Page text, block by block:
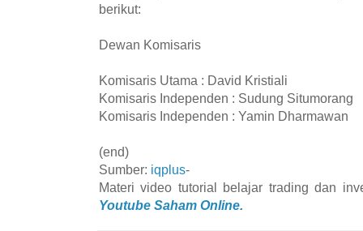
berikut:
Dewan Komisaris
Komisaris Utama : David Kristiali
Komisaris Independen : Sudung Situmorang
Komisaris Independen : Yamin Dharmawan
(end)
Sumber: iqplus-
Materi video tutorial belajar trading dan
Youtube Saham Online.